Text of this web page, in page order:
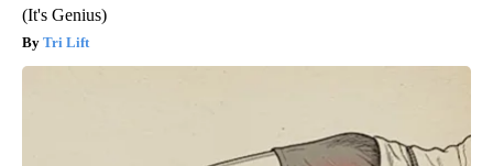
(It's Genius)
Tri Lift